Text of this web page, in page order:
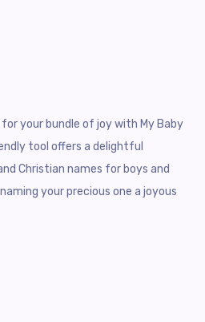
your bundle of joy with My Baby
tool offers a delightful
Christian names for boys and
your precious one a joyous